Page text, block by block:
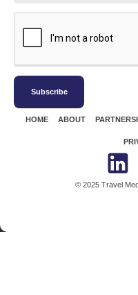
Subscribe
HOME ABOUT
© 2025 Travel